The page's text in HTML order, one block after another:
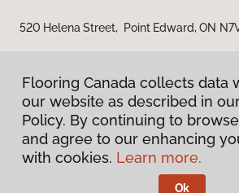
520 Helena Street, Point Edward, ON
Privacy Policy
Terms & Conditions
Flooring Canada.
Flooring Canada collects data
our website as described in
Policy. By continuing to
and agree to our enhancing
with cookies. Learn more.
Ok